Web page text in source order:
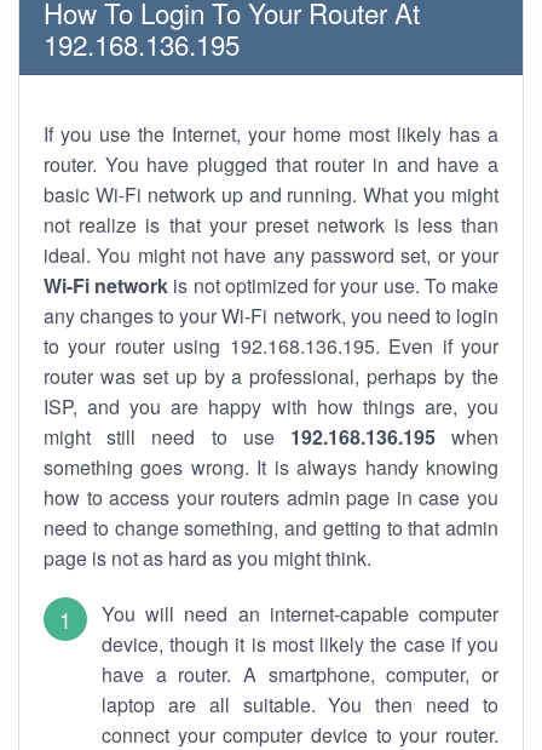
How To Login To Your Router At
192.168.136.195
If you use the Internet, your home most likely has a
router. You have plugged that router in and have a
basic Wi-Fi network up and running. What you might
not realize is that your preset network is less than
ideal. You might not have any password set, or your
Wi-Fi network is not optimized for your use. To make
any changes to your Wi-Fi network, you need to login
to your router using 192.168.136.195. Even if your
router was set up by a professional, perhaps by the
ISP, and you are happy with how things are, you
might still need to use 192.168.136.195when
something goes wrong. It is always handy knowing
how to access your routers admin page in case you
need to change something, and getting to that admin
page is not as hard as you might think.
You will need an internet-capable computer
device, though it is most likely the case if you
have a router. A smartphone, computer, or
laptop are all suitable. You then need to
connect your computer device to your router.